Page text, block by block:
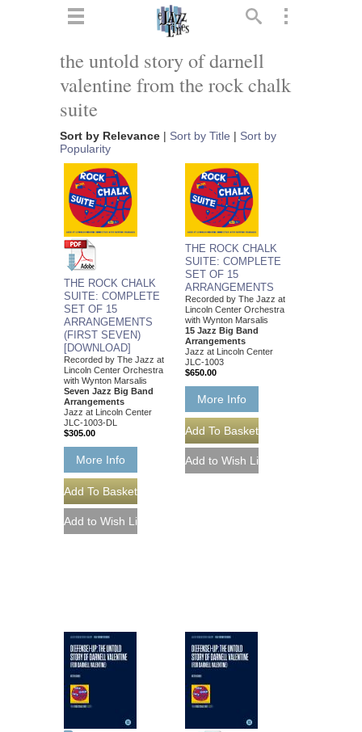
the untold story of darnell
valentine from the rock chalk
suite
Sort by Relevance | Sort by Title | Sort by
Popularity
THE ROCK CHALK
SUITE: COMPLETE
SET OF 15
ARRANGEMENTS
(FIRST SEVEN)
[DOWNLOAD]
Recorded by The Jazz at
Lincoln Center Orchestra
with Wynton Marsalis
Seven Jazz Big Band
Arrangements
Jazz at Lincoln Center
JLC-1003-DL
$305.00
More Info
THE ROCK CHALK
SUITE: COMPLETE
SET OF 15
ARRANGEMENTS
Recorded by The Jazz at
Lincoln Center Orchestra
with Wynton Marsalis
15 Jazz Big Band
Arrangements
Jazz at Lincoln Center
JLC-1003
$650.00
More Info